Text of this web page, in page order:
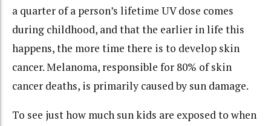
a quarter of a person’s lifetime UV dose comes
during childhood, and that the earlier in life this
happens, the more time there is to develop skin
cancer. Melanoma, responsible for 80% of skin
cancer deaths, is primarily caused by sun damage.
To see just how much sun kids are exposed to when